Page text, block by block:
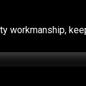
workmanship,